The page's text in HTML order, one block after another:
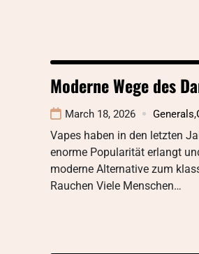
Moderne Wege des
March 18, 2026 Generals,
Vapes haben in den letzten
enorme Popularität erlangt
moderne Alternative zum
Rauchen Viele Menschen…